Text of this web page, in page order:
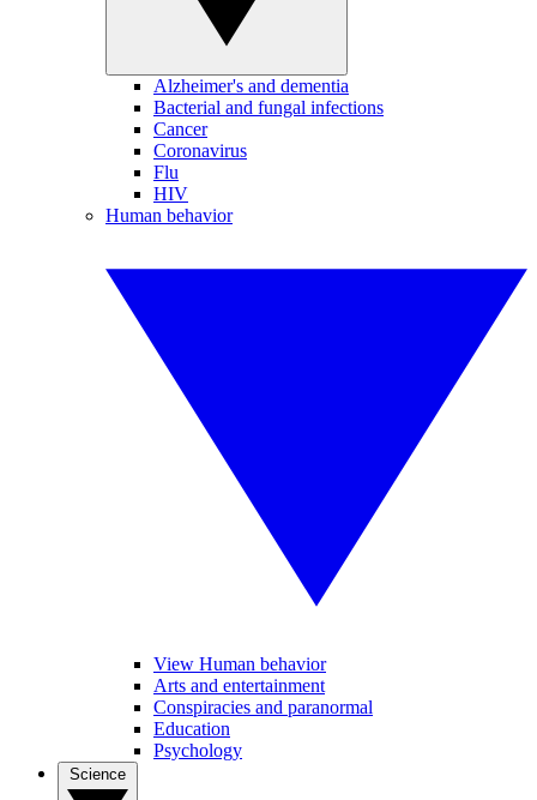
Alzheimer's and dementia
Bacterial and fungal infections
Cancer
Coronavirus
Flu
HIV
Human behavior
View Human behavior
Arts and entertainment
Conspiracies and paranormal
Education
Psychology